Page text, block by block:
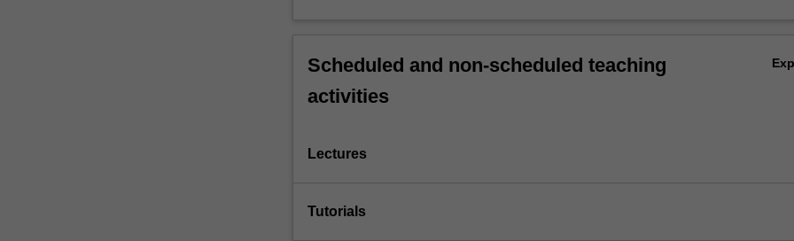
Scheduled and non-scheduled teaching
activities
Lectures
Tutorials